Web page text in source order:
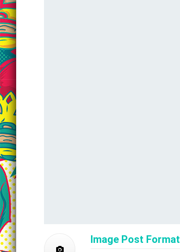
Image Post Format